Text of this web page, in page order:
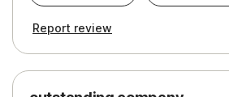
Report review